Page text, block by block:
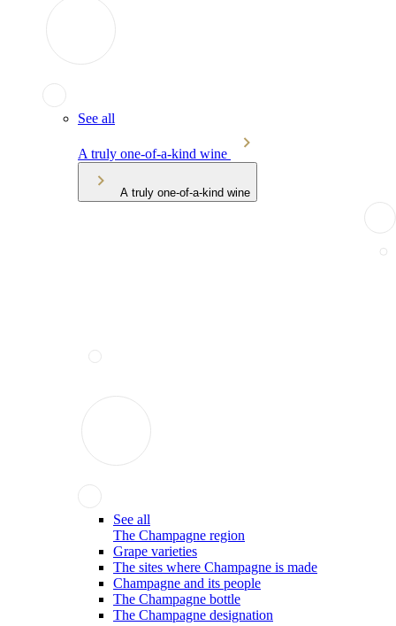
See all
A truly one-of-a-kind wine
A truly one-of-a-kind wine
See all
The Champagne region
Grape varieties
The sites where Champagne is made
Champagne and its people
The Champagne bottle
The Champagne designation